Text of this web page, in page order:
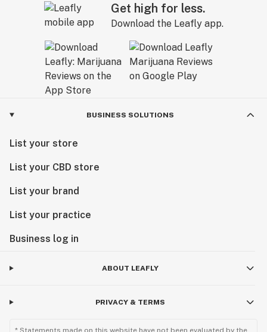
Get high for less.
Download the Leafly app.
BUSINESS SOLUTIONS
List your store
List your CBD store
List your brand
List your practice
Business log in
ABOUT LEAFLY
PRIVACY & TERMS
* Statements made on this website have not been evaluated by the